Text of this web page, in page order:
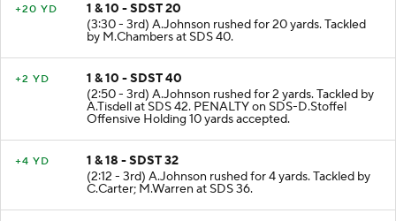
+20 YD
1 & 10 - SDST 20
(3:30 - 3rd) A.Johnson rushed for 20 yards. Tackled
by M.Chambers at SDS 40.
+2 YD
1 & 10 - SDST 40
(2:50 - 3rd) A.Johnson rushed for 2 yards. Tackled by
A.Tisdell at SDS 42. PENALTY on SDS-D.Stoffel
Offensive Holding 10 yards accepted.
+4 YD
1 & 18 - SDST 32
(2:12 - 3rd) A.Johnson rushed for 4 yards. Tackled by
C.Carter; M.Warren at SDS 36.